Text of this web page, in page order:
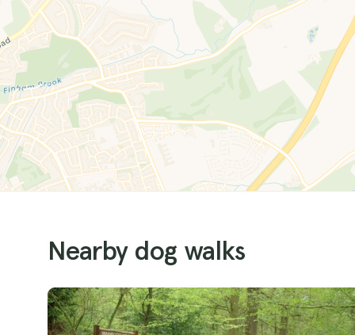
Nearby dog walks